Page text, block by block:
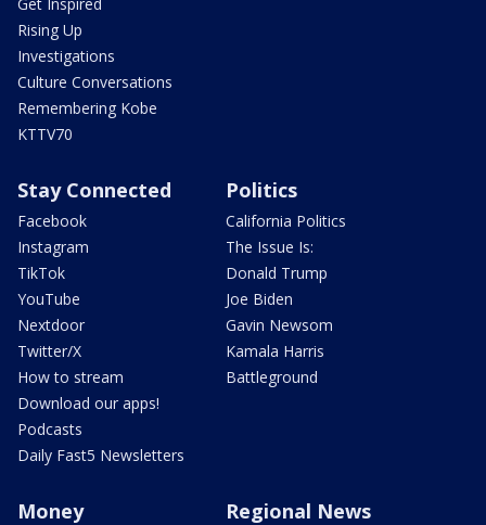
Rising Up
Investigations
Culture Conversations
Remembering Kobe
KTTV70
Stay Connected
Facebook
Instagram
TikTok
YouTube
Nextdoor
Twitter/X
How to stream
Download our apps!
Podcasts
Daily Fast5 Newsletters
Politics
California Politics
The Issue Is:
Donald Trump
Joe Biden
Gavin Newsom
Kamala Harris
Battleground
Money Regional News